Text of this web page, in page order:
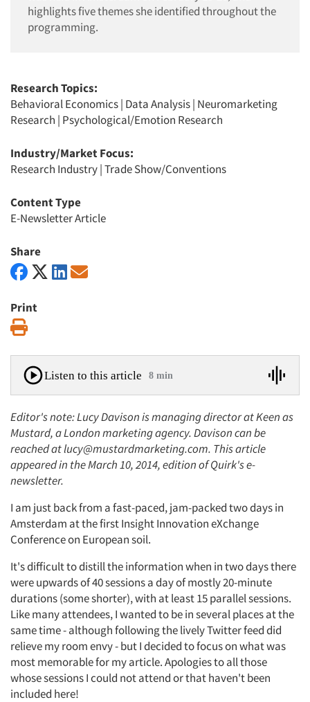
highlights five themes she identified throughout the
programming.
Research Topics:
Behavioral Economics| Data Analysis| Neuromarketing
Research | Psychological/Emotion Research
Industry/Market Focus:
Research Industry|Trade Show/Conventions
Content Type
E-Newsletter Article
Share
Print
Listen to this article 8 min
Editor's note: Lucy Davison is managing director at Keen as
Mustard, a London marketing agency. Davison can be
reached at lucy@mustardmarketing.com. This article
appeared in the March 10, 2014, edition of Quirk's e-
newsletter.
I am just back from a fast-paced, jam-packed two days in
Amsterdam at the first Insight Innovation eXchange
Conference on European soil.
It's difficult to distill the information when in two days there
were upwards of 40 sessions a day of mostly 20-minute
durations (some shorter), with at least 15 parallel sessions.
Like many attendees, I wanted to be in several places at the
same time - although following the lively Twitter feed did
relieve my room envy - but I decided to focus on what was
most memorable for my article. Apologies to all those
whose sessions I could not attend or that haven't been
included here!